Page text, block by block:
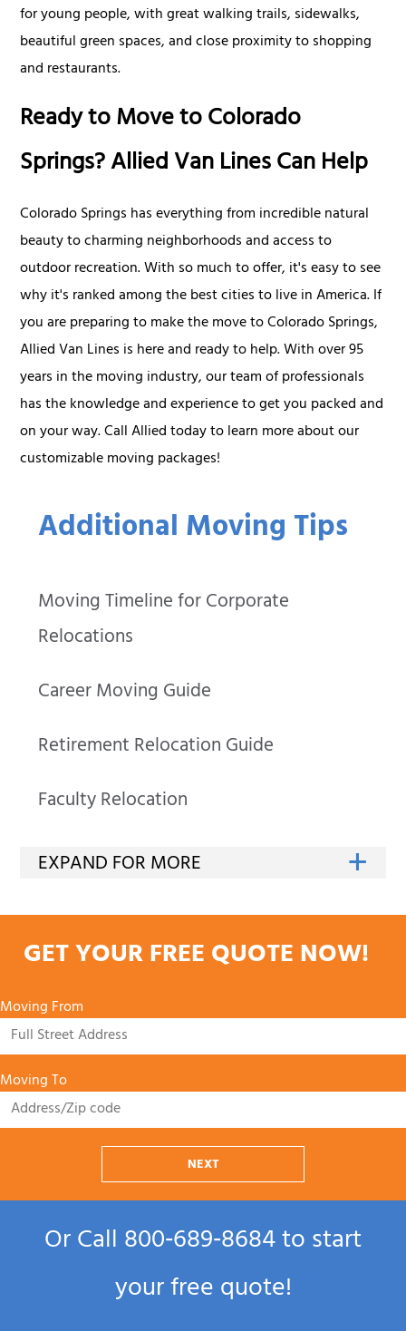
Additional Moving Tips
Moving Timeline for Corporate
Relocations
Career Moving Guide
Retirement Relocation Guide
Faculty Relocation
for young people, with great walking trails, sidewalks,
beautiful green spaces, and close proximity to shopping
and restaurants.
Ready to Move to Colorado
Springs? Allied Van Lines Can Help
Colorado Springs has everything from incredible natural
beauty to charming neighborhoods and access to
outdoor recreation. With so much to offer, it's easy to see
why it's ranked among the best cities to live in America. If
you are preparing to make the move to Colorado Springs,
Allied Van Lines is here and ready to help. With over 95
years in the moving industry, our team of professionals
has the knowledge and experience to get you packed and
on your way. Call Allied today to learn more about our
customizable moving packages!
GET YOUR FREE QUOTE NOW!
Moving From
Moving To
NEXT
Or Call800‑689‑8684to start
your free quote!